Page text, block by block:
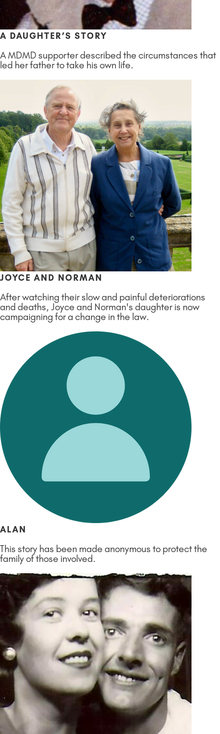
A DAUGHTER’S STORY
A MDMD supporter described the circumstances that
led her father to take his own life.
JOYCE AND NORMAN
After watching their slow and painful deteriorations
and deaths, Joyce and Norman's daughter is now
campaigning for a change in the law.
ALAN
This story has been made anonymous to protect the
family of those involved.